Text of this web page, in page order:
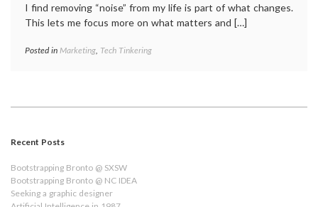
I find removing “noise” from my life is part of what changes.
This lets me focus more on what matters and […]
Posted in Marketing, Tech Tinkering
Recent Posts
Bootstrapping Bronto @ SXSW
Bootstrapping Bronto @ NC IDEA
Seeking a graphic designer